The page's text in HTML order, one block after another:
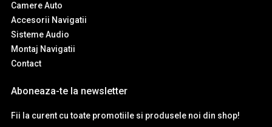
Camere Auto
Accesorii Navigatii
Sisteme Audio
Montaj Navigatii
Contact
Aboneaza-te la newsletter
Fii la curent cu toate promotiile si produsele noi din shop!